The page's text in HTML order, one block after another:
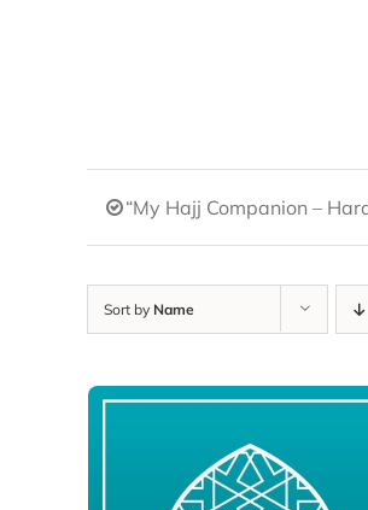
“My Hajj Companion –
Sort by Name